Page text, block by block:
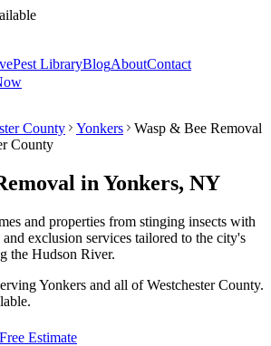
Pest LibraryBlogAboutContact
County Yonkers
Wasp & Bee Removal
County
in Yonkers, NY
and properties from stinging insects with
exclusion services tailored to the city's
the Hudson River.
Yonkers and all ofWestchester County.
Free Estimate